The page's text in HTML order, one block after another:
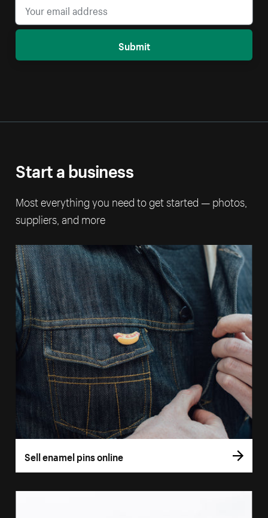
Submit
Start a business
Most everything you need to get started — photos,
suppliers, and more
Sell enamel pins online